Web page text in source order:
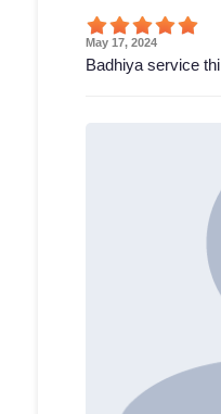
May 17, 2024
Badhiya service thi